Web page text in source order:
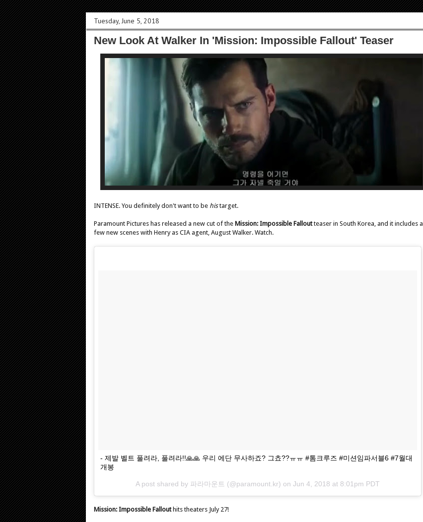
Tuesday, June 5, 2018
New Look At Walker In 'Mission: Impossible Fallout' Teaser
INTENSE. You definitely don't want to be histarget.
Paramount Pictures has released a new cut of the Mission: Impossible Falloutteaser in South Korea, and it includes a
few new scenes with Henry as CIA agent, August Walker. Watch.
- 제발 벨트 풀려라, 풀려라!!🙏🙏 우리 에단 무사하죠? 그쵸??ㅠㅠ #톰크루즈 #미션임파서블6 #7월대
개봉
A post shared by 파라마운트 (@paramount.kr) on Jun 4, 2018 at 8:01pm PDT
Mission: Impossible Fallouthits theaters July 27!